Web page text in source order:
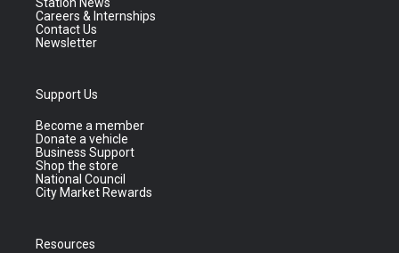
Station News
Careers & Internships
Contact Us
Newsletter
Support Us
Become a member
Donate a vehicle
Business Support
Shop the store
National Council
City Market Rewards
Resources